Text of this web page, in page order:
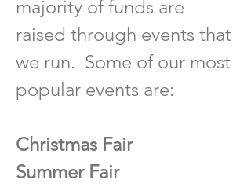
majority of funds are
raised through events that
we run. Some of our most
popular events are:
Christmas Fair
Summer Fair